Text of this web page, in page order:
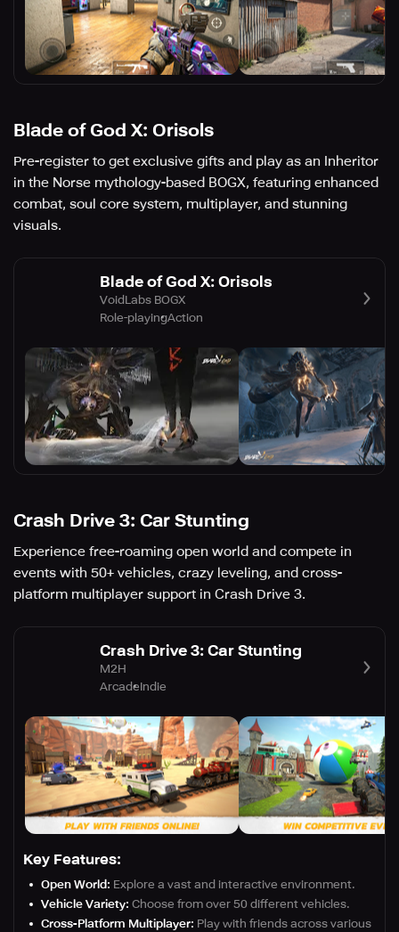
Blade of God X: Orisols
Pre-register to get exclusive gifts and play as an Inheritor
in the Norse mythology-based BOGX, featuring enhanced
combat, soul core system, multiplayer, and stunning
visuals.
Blade of God X: Orisols
VoidLabs BOGX
Role-playingAction
Crash Drive 3: Car Stunting
Experience free-roaming open world and compete in
events with 50+ vehicles, crazy leveling, and cross-
platform multiplayer support in Crash Drive 3.
Crash Drive 3: Car Stunting
M2H
ArcadeIndie
Key Features:
Open World: Explore a vast and interactive environment.
Vehicle Variety: Choose from over 50 different vehicles.
Cross-Platform Multiplayer: Play with friends across various